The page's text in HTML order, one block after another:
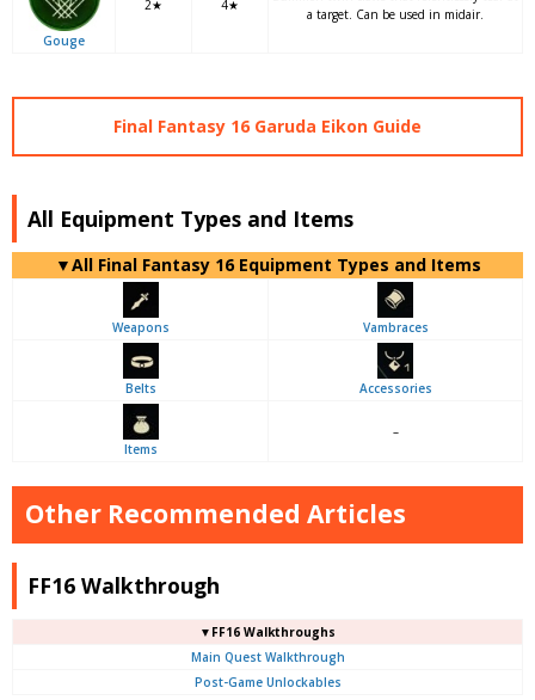
Gouge
2★ 4★
a target. Can be used in midair.
Final Fantasy 16 Garuda Eikon Guide
All Equipment Types and Items
▼All Final Fantasy 16 Equipment Types and Items
Weapons Vambraces
Belts Accessories
Items
–
Other Recommended Articles
FF16 Walkthrough
▼FF16 Walkthroughs
Main Quest Walkthrough
Post-Game Unlockables